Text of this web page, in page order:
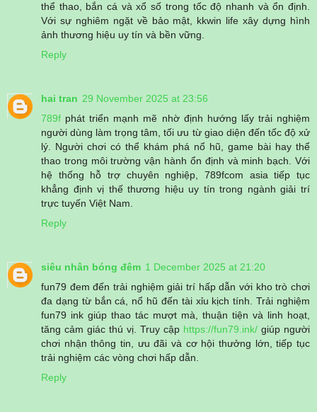
thể thao, bắn cá và xổ số trong tốc độ nhanh và ổn định.
Với sự nghiêm ngặt về bảo mật, kkwin life xây dựng hình
ảnh thương hiệu uy tín và bền vững.
Reply
hai tran 29 November 2025 at 23:56
789f phát triển mạnh mẽ nhờ định hướng lấy trải nghiệm
người dùng làm trọng tâm, tối ưu từ giao diện đến tốc độ xử
lý. Người chơi có thể khám phá nổ hũ, game bài hay thể
thao trong môi trường vận hành ổn định và minh bạch. Với
hệ thống hỗ trợ chuyên nghiệp, 789fcom asia tiếp tục
khẳng định vị thế thương hiệu uy tín trong ngành giải trí
trực tuyến Việt Nam.
Reply
siêu nhân bóng đêm 1 December 2025 at 21:20
fun79 đem đến trải nghiệm giải trí hấp dẫn với kho trò chơi
đa dạng từ bắn cá, nổ hũ đến tài xỉu kịch tính. Trải nghiệm
fun79 ink giúp thao tác mượt mà, thuận tiện và linh hoạt,
tăng cảm giác thú vị. Truy cập https://fun79.ink/ giúp người
chơi nhận thông tin, ưu đãi và cơ hội thưởng lớn, tiếp tục
trải nghiệm các vòng chơi hấp dẫn.
Reply